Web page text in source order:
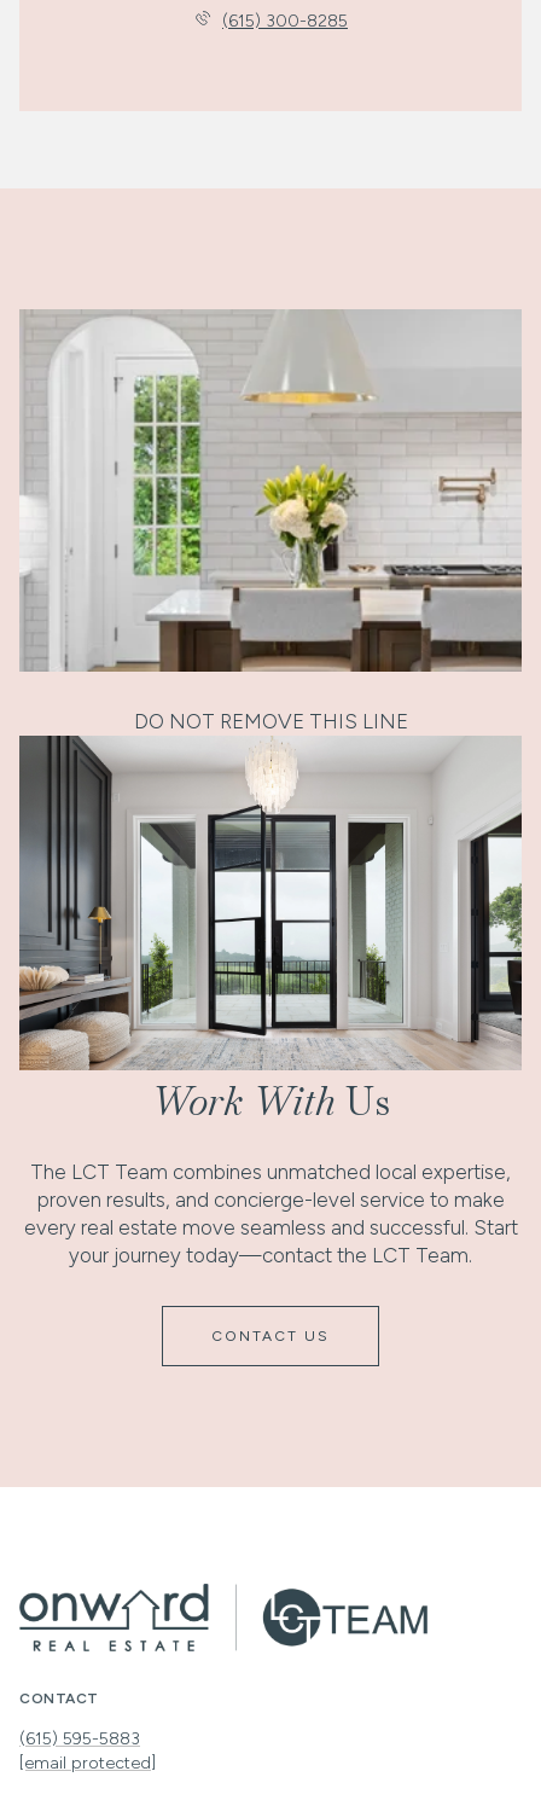
(615) 300-8285
DO NOT REMOVE THIS LINE
Work With Us
The LCT Team combines unmatched local expertise,
proven results, and concierge-level service to make
every real estate move seamless and successful. Start
your journey today—contact the LCT Team.
CONTACT US
CONTACT
(615) 595-5883
[email protected]